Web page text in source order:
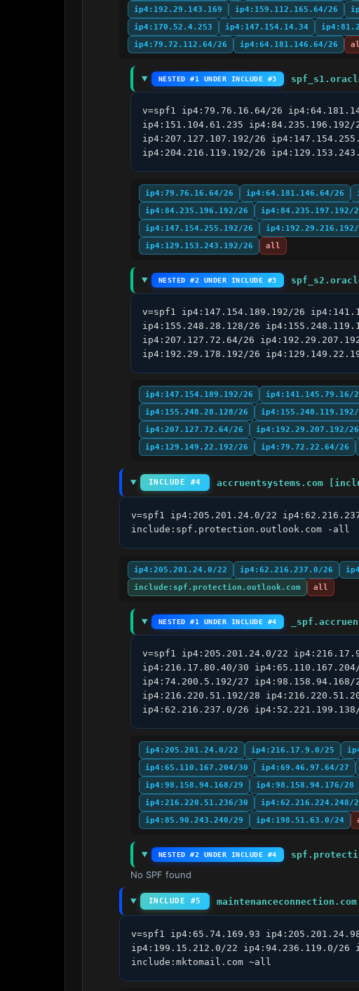
ip4:192.29.143.169
ip4:159.112.165.64/26
ip4:170.52.4.253
ip4:147.154.14.34
ip4:79.72.112.64/26
ip4:64.181.146.64/26
NESTED #1 UNDER INCLUDE #3
v=spf1 ip4:79.76.16.64/26
ip4:151.104.61.235
ip4:207.127.107.192/26
ip4:204.216.119.192/26
ip4:79.76.16.64/26 ip4:64.181.146.64/26
ip4:84.235.196.192/26
ip4:84.235.197.192/
ip4:147.154.255.192/26
ip4:192.29.216.192/
ip4:129.153.243.192/26
all
NESTED #2 UNDER INCLUDE #3
v=spf1 ip4:147.154.189.192/26
ip4:155.248.28.128/26
ip4:207.127.72.64/26
ip4:192.29.178.192/26
ip4:147.154.189.192/26 ip4:141.145.79.16/
ip4:155.248.28.128/26
ip4:155.248.119.192/
ip4:207.127.72.64/26
ip4:192.29.207.192/26
ip4:129.149.22.192/26
ip4:79.72.22.64/26
INCLUDE #4 accruentsystems.com
v=spf1 ip4:205.201.24.0/22
include:spf.protection.outlook.com -all
ip4:205.201.24.0/22 ip4:62.216.237.0/26
include:spf.protection.outlook.com
all
NESTED #1 UNDER INCLUDE #4
v=spf1 ip4:205.201.24.0/22
ip4:216.17.80.40/30
ip4:74.200.5.192/27
ip4:216.220.51.192/28
ip4:62.216.237.0/26
ip4:205.201.24.0/22 ip4:216.17.9.0/25
ip4:65.110.167.204/30
ip4:69.46.97.64/27
ip4:98.158.94.168/29
ip4:98.158.94.176/28
ip4:216.220.51.236/30
ip4:62.216.224.248/
ip4:85.90.243.240/29
ip4:198.51.63.0/24
NESTED #2 UNDER INCLUDE #4
No SPF found
INCLUDE #5
v=spf1 ip4:65.74.169.93
ip4:199.15.212.0/22 ip4:94.236.119.0/26
include:mktomail.com ~all